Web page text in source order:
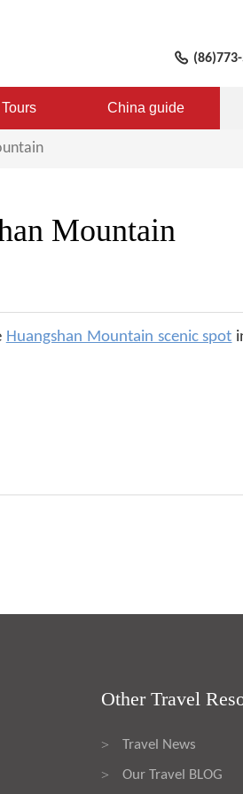
China guide
Mountain
Huangshan Mountain scenic spot
Other Travel
> Travel News
> Our Travel BLOG